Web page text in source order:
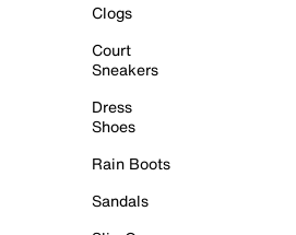
Clogs
Court
Sneakers
Dress
Shoes
Rain Boots
Sandals